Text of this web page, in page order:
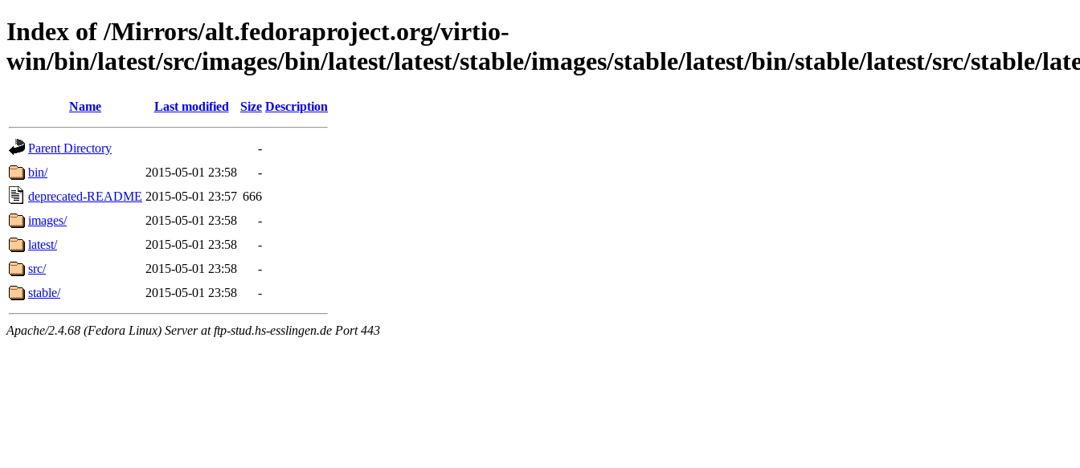
Index of /Mirrors/alt.fedoraproject.org/virtio-
win/bin/latest/src/images/bin/latest/latest/stable/images/stable/latest/bin/stable/latest/src/stable/
Name Last modified Size Description
Parent Directory
-
bin/
2015-05-01 23:58
-
deprecated-README 2015-05-01 23:57 666
images/
2015-05-01 23:58
-
latest/
2015-05-01 23:58
-
src/
2015-05-01 23:58
-
stable/
2015-05-01 23:58 -
Apache/2.4.68 (Fedora Linux) Server at ftp-stud.hs-esslingen.de Port 443